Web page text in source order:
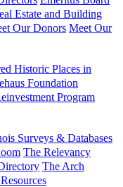
Estate and Building
Our Donors Meet Our
Historic Places in
Foundation
Program
Surveys & Databases
The Relevancy
The Arch